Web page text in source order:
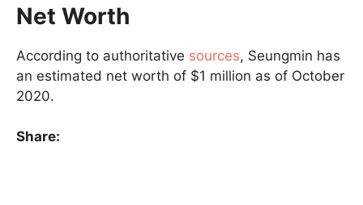
Net Worth
According to authoritative sources, Seungmin has
an estimated net worth of $1 million as of October
2020.
Share: